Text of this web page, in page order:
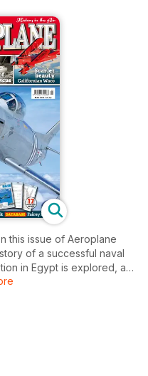
this issue of Aeroplane
of a successful naval
in Egypt is explored, as
to fly the F-86A Sabre.
Search and Rescue is
fly, disappointing all
survivor is ready to fly